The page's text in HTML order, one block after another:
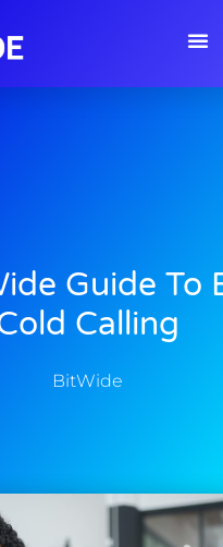
Guide To
Calling
BitWide